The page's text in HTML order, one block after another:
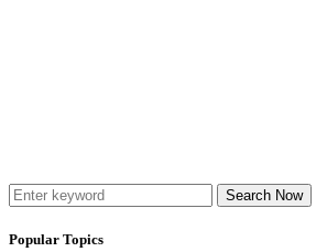
Search Now
Popular Topics